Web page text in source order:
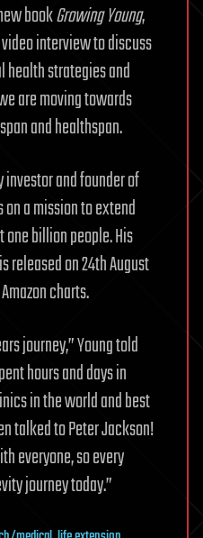
bookGrowing Young,
interview to discuss
health strategies and
are moving towards
and healthspan.
and founder of
on a mission to extend
billion people. His
released on 24th August
charts.
journey,” Young told
hours and days in
in the world and best
talked to Peter Jackson!
everyone, so every
journey today.”